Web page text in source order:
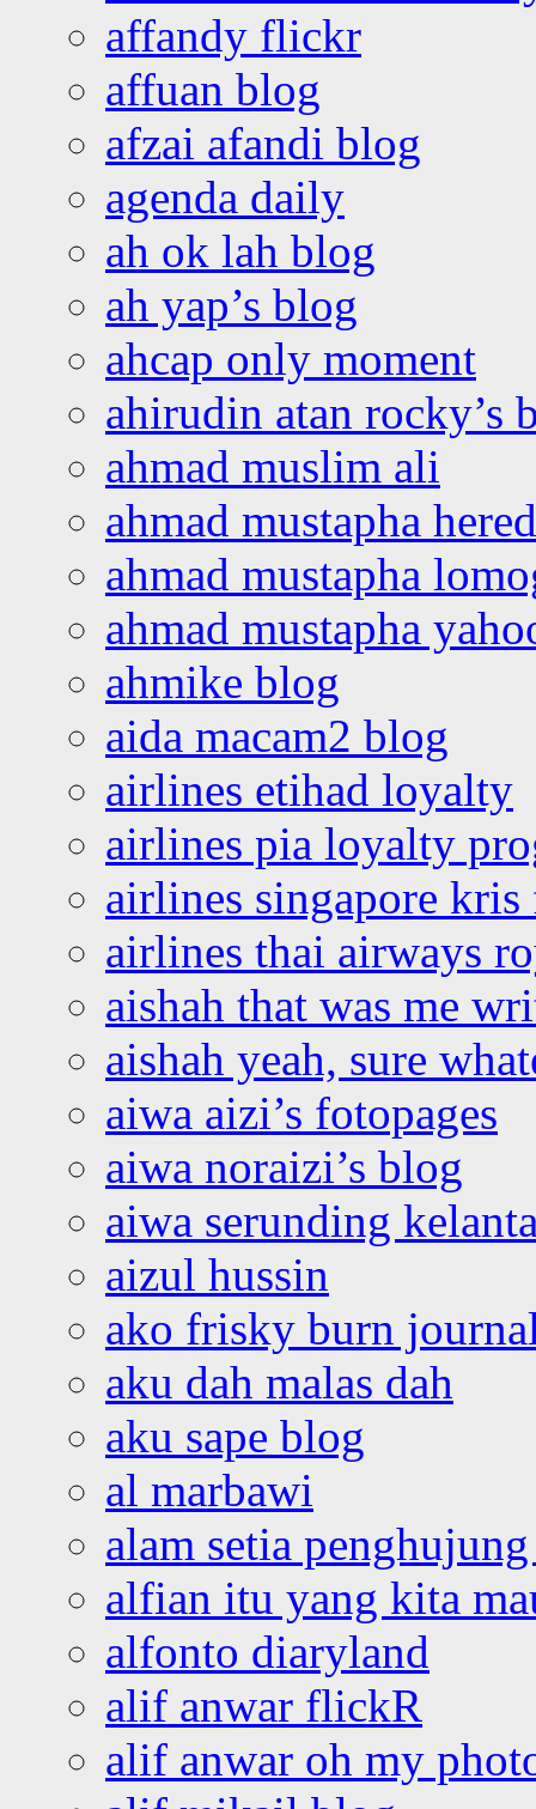
affandy flickr
affuan blog
afzai afandi blog
agenda daily
ah ok lah blog
ah yap’s blog
ahcap only moment
ahirudin atan rocky’s
ahmad muslim ali
ahmad mustapha
ahmad mustapha
ahmad mustapha
ahmike blog
aida macam2 blog
airlines etihad loyalty
airlines pia loyalty
airlines singapore
airlines thai airways
aishah that was me
aishah yeah, sure
aiwa aizi’s fotopages
aiwa noraizi’s blog
aiwa serunding
aizul hussin
ako frisky burn
aku dah malas dah
aku sape blog
al marbawi
alam setia
alfian itu yang kita
alfonto diaryland
alif anwar flickR
alif anwar oh my